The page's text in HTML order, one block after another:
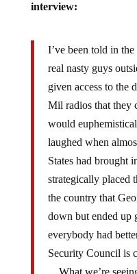
interview:
I’ve been told in
real nasty guys
given access to the
Mil radios that they
would
laughed when
States had brought
strategically placed
the country that
down but ended
everybody had
Security Council is